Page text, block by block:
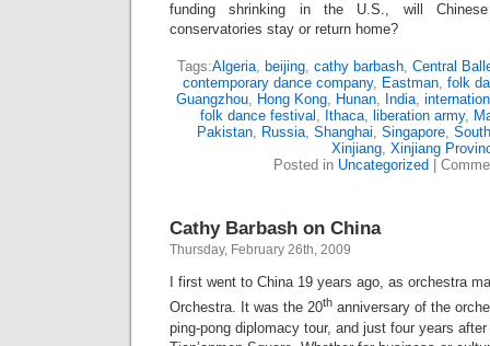
funding shrinking in the U.S., will
conservatories stay or return home?
Tags:Algeria, beijing, cathy barbash, Central
contemporary dance company, Eastman, folk
Guangzhou, Hong Kong, Hunan, India,
folk dance festival , Ithaca, liberation army,
Pakistan, Russia, Shanghai, Singapore,
Xinjiang, Xinjiang
Posted in Uncategorized
Cathy Barbash on China
Thursday, February 26th, 2009
I first went to China 19 years ago, as orchestra
Orchestra. It was the 20th anniversary of the
ping-pong diplomacy tour, and just four years